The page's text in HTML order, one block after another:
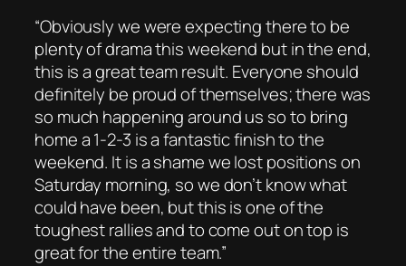
“Obviously we were expecting there to be
plenty of drama this weekend but in the end,
this is a great team result. Everyone should
definitely be proud of themselves; there was
so much happening around us so to bring
home a 1-2-3 is a fantastic finish to the
weekend. It is a shame we lost positions on
Saturday morning, so we don’t know what
could have been, but this is one of the
toughest rallies and to come out on top is
great for the entire team.”